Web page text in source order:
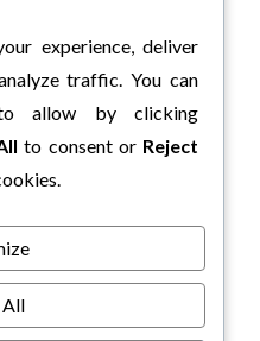
experience, deliver
traffic. You can
allow by clicking
to consent or Reject
All